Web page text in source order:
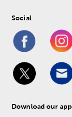
Social
Download our app